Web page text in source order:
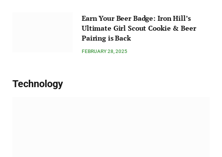
Earn Your Beer Badge: Iron Hill’s
Ultimate Girl Scout Cookie & Beer
Pairing is Back
FEBRUARY 28, 2025
Technology